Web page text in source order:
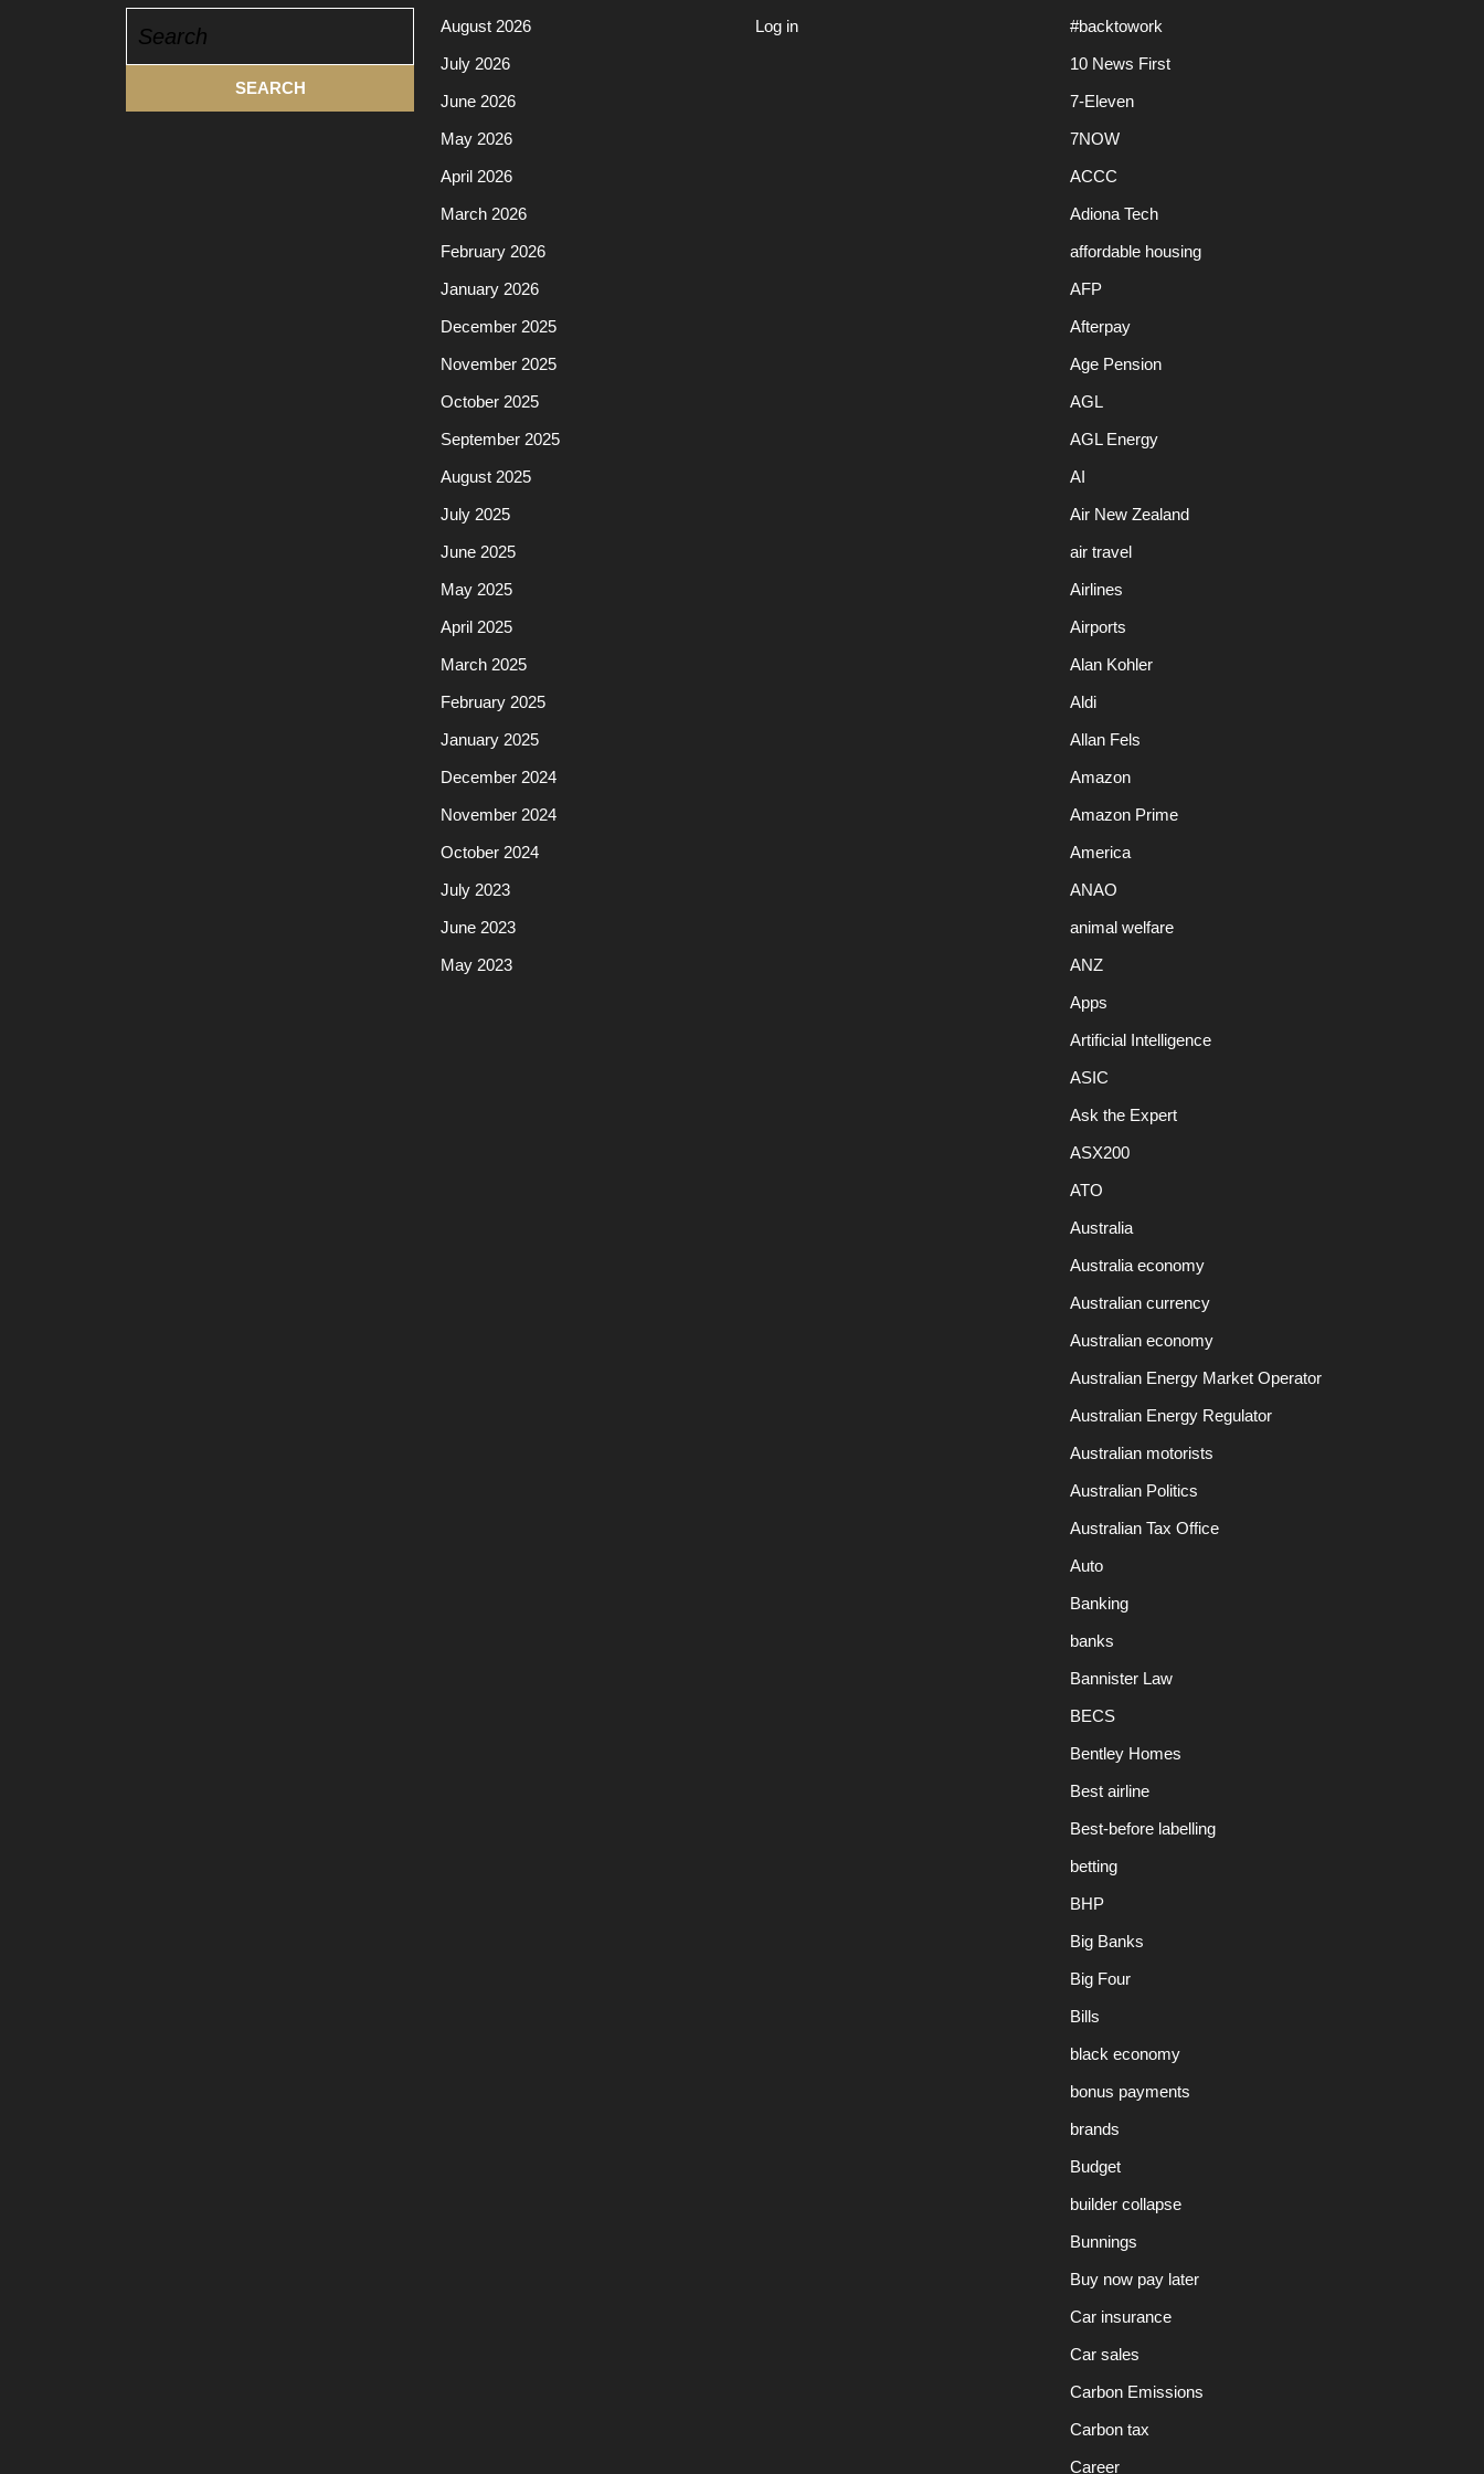
for:
August 2026
July 2026
June 2026
May 2026
April 2026
March 2026
February 2026
January 2026
December 2025
November 2025
October 2025
September 2025
August 2025
July 2025
June 2025
May 2025
April 2025
March 2025
February 2025
January 2025
December 2024
November 2024
October 2024
July 2023
June 2023
May 2023
Log in
#backtowork
10 News First
7-Eleven
7NOW
ACCC
Adiona Tech
affordable housing
AFP
Afterpay
Age Pension
AGL
AGL Energy
AI
Air New Zealand
air travel
Airlines
Airports
Alan Kohler
Aldi
Allan Fels
Amazon
Amazon Prime
America
ANAO
animal welfare
ANZ
Apps
Artificial Intelligence
ASIC
Ask the Expert
ASX200
ATO
Australia
Australia economy
Australian currency
Australian economy
Australian Energy Market Operator
Australian Energy Regulator
Australian motorists
Australian Politics
Australian Tax Office
Auto
Banking
banks
Bannister Law
BECS
Bentley Homes
Best airline
Best-before labelling
betting
BHP
Big Banks
Big Four
Bills
black economy
bonus payments
brands
Budget
builder collapse
Bunnings
Buy now pay later
Car insurance
Car sales
Carbon Emissions
Carbon tax
Career